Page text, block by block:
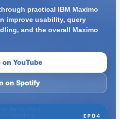
practical IBM Maximo
improve usability, query
and the overall Maximo
on YouTube
on Spotify